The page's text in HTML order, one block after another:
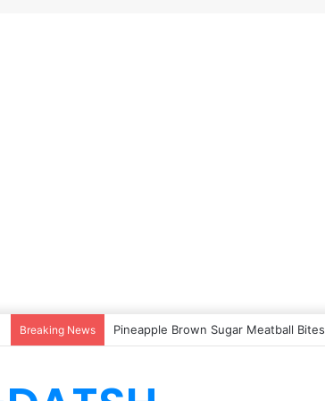
Breaking News Pineapple Brown Sugar Meatball Bites